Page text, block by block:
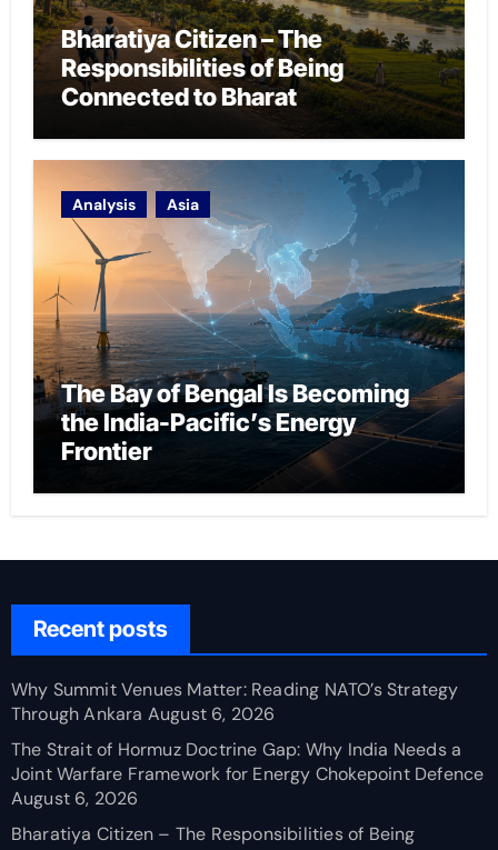
Bharatiya Citizen – The
Responsibilities of Being
Connected to Bharat
Analysis Asia
The Bay of Bengal Is Becoming
the India-Pacific’s Energy
Frontier
Recent posts
Why Summit Venues Matter: Reading NATO’s Strategy
Through Ankara August 6, 2026
The Strait of Hormuz Doctrine Gap: Why India Needs a
Joint Warfare Framework for Energy Chokepoint Defence
August 6, 2026
Bharatiya Citizen – The Responsibilities of Being